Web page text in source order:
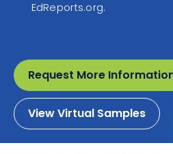
EdReports.org.
Request More
View Virtual Samples